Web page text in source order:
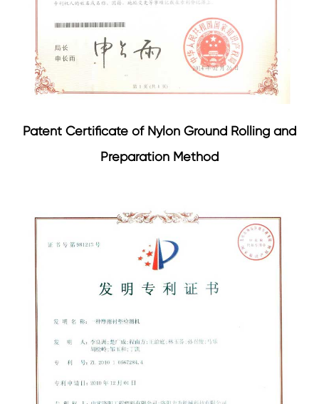
Patent Certificate of Nylon Ground Rolling and
Preparation Method